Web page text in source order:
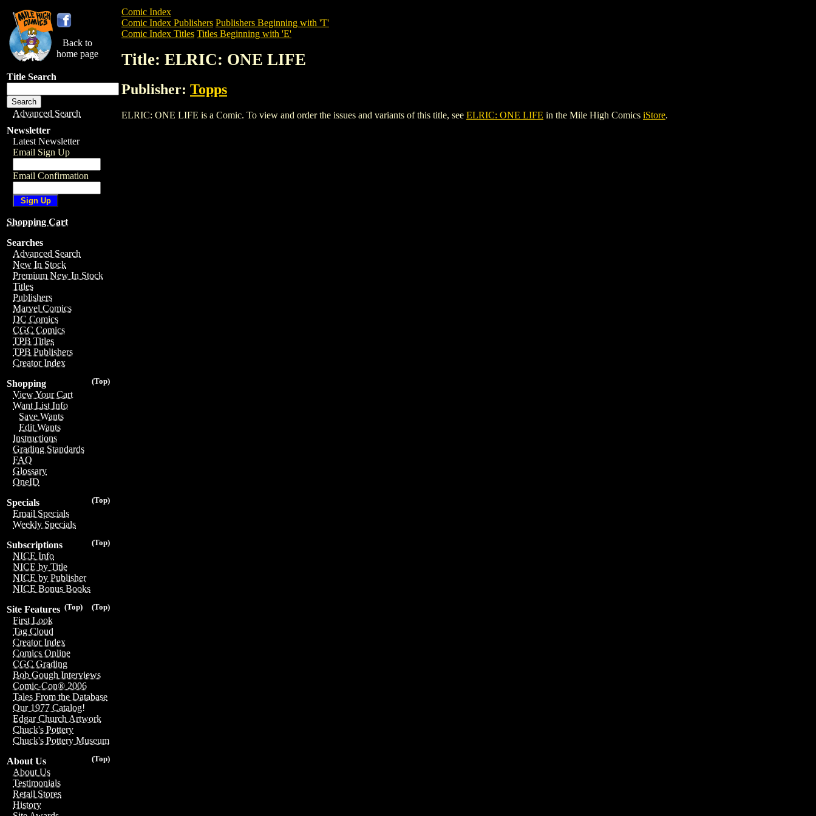
Back to
home page
Title Search
Advanced Search
Newsletter
Latest Newsletter
Email Sign Up
Email Confirmation
Shopping Cart
Searches
Advanced Search
New In Stock
Premium New In Stock
Titles
Publishers
Marvel Comics
DC Comics
CGC Comics
TPB Titles
TPB Publishers
Creator Index
(Top)
Shopping
View Your Cart
Want List Info
Save Wants
Edit Wants
Instructions
Grading Standards
FAQ
Glossary
OneID
(Top)
Specials
Email Specials
Weekly Specials
(Top)
Subscriptions
NICE Info
NICE by Title
NICE by Publisher
NICE Bonus Books
(Top)
(Top)
Site Features
First Look
Tag Cloud
Creator Index
Comics Online
CGC Grading
Bob Gough Interviews
Comic-Con® 2006
Tales From the Database
Our 1977 Catalog!
Edgar Church Artwork
Chuck's Pottery
Chuck's Pottery Museum
(Top)
About Us
About Us
Testimonials
Retail Stores
History
Comic Index
Comic Index Publishers Publishers Beginning with 'T'
Comic Index Titles Titles Beginning with 'E'
Title: ELRIC: ONE LIFE
Publisher: Topps
ELRIC: ONE LIFE is a Comic. To view and order the issues and variants of this title, see ELRIC: ONE LIFE in the Mile High Comics iStore.